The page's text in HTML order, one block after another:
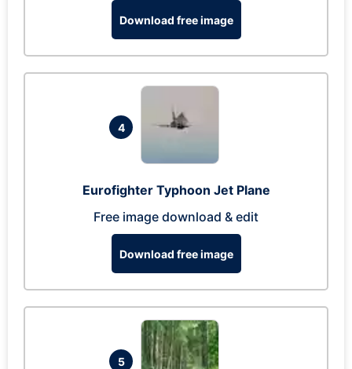
Download free image
4
Eurofighter Typhoon Jet Plane
Free image download & edit
Download free image
5